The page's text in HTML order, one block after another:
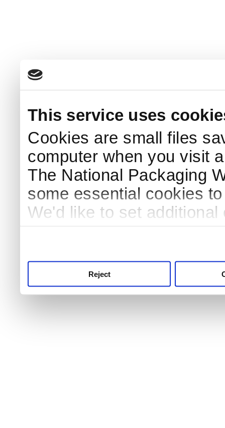
This service uses
Cookies are small files
computer when you visit
The National Packaging
some essential cookies
We'd like to set
Reject